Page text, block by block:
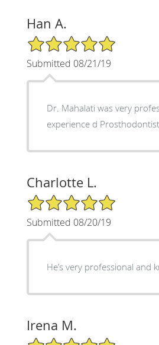
Han A.
5/5 Star Rating
Submitted 08/21/19
Dr. Mahalati was very
experience d Prosthodontist.
Charlotte L.
5/5 Star Rating
Submitted 08/20/19
He’s very professional and
Irena M.
5/5 Star Rating